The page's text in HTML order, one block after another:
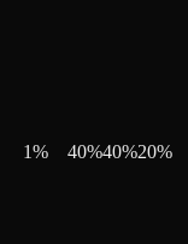
1% 40%40%20%